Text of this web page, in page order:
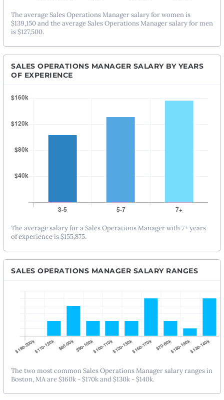
The average Sales Operations Manager salary for women is
$139,150 and the average Sales Operations Manager salary for men
is $127,500.
SALES OPERATIONS MANAGER SALARY BY YEARS
OF EXPERIENCE
The average salary for a Sales Operations Manager with 7+ years
of experience is $155,875.
SALES OPERATIONS MANAGER SALARY RANGES
The two most common Sales Operations Manager salary ranges in
Boston, MA are $160k - $170k and $130k - $140k.